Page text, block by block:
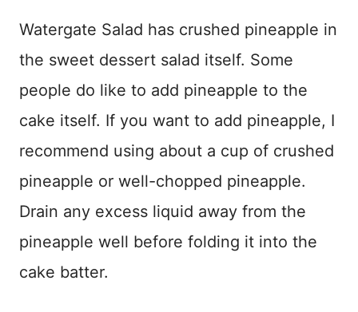
Watergate Salad has crushed pineapple in
the sweet dessert salad itself. Some
people do like to add pineapple to the
cake itself. If you want to add pineapple, I
recommend using about a cup of crushed
pineapple or well-chopped pineapple.
Drain any excess liquid away from the
pineapple well before folding it into the
cake batter.